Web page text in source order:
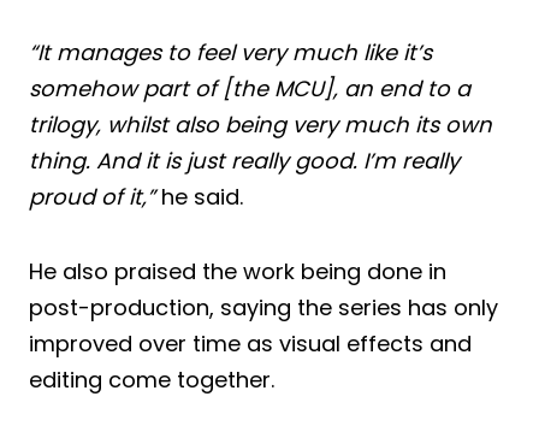
“It manages to feel very much like it’s
somehow part of [the MCU], an end to a
trilogy, whilst also being very much its own
thing. And it is just really good. I’m really
proud of it,”he said.
He also praised the work being done in
post-production, saying the series has only
improved over time as visual effects and
editing come together.